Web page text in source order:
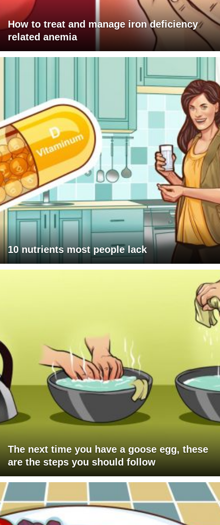
How to treat and manage iron deficiency
related anemia
10 nutrients most people lack
The next time you have a goose egg, these
are the steps you should follow